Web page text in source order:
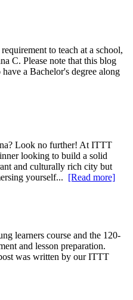
to teach at a school,
C. Please note that this blog
a Bachelor's degree along
Look no further! At ITTT
looking to build a solid
and culturally rich city but
yourself...
[Read more]
learners course and the 120-
and lesson preparation.
was written by our ITTT